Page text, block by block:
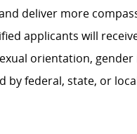
deliver more
applicants will
orientation,
federal, state, or